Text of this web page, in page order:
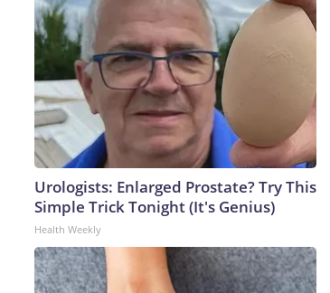
Urologists: Enlarged Prostate? Try This
Simple Trick Tonight (It's Genius)
Health Weekly